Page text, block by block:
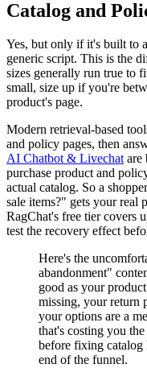
Catalog and
Yes, but only if it's built to
generic script. This is the
sizes generally run true to
small, size up if you're
product's page.
Modern retrieval-based
and policy pages, then
AI Chatbot & Livechatare
purchase product and
actual catalog. So a
sale items?" gets your real
RagChat's free tier covers
test the recovery effect
Here's the
abandonment"
good as your
missing, your return
your options are a
that's costing you
before fixing
end of the funnel.